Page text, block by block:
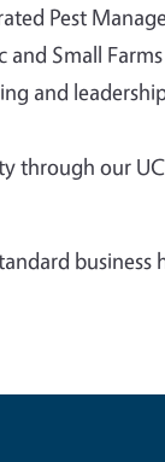
Pest
and Small Farms
and
through our
business